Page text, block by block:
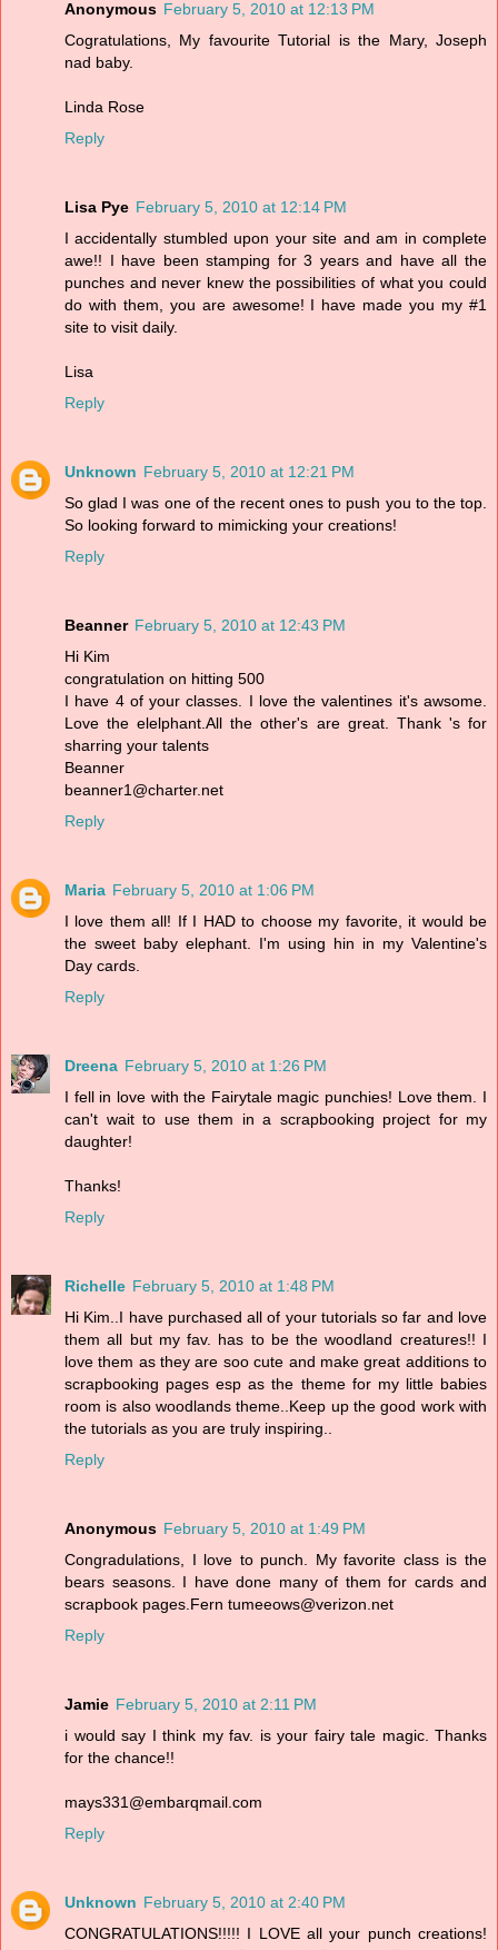
Anonymous February 5, 2010 at 12:13 PM
Cogratulations, My favourite Tutorial is the Mary, Joseph
nad baby.
Linda Rose
Reply
Lisa Pye February 5, 2010 at 12:14 PM
I accidentally stumbled upon your site and am in complete
awe!! I have been stamping for 3 years and have all the
punches and never knew the possibilities of what you could
do with them, you are awesome! I have made you my #1
site to visit daily.
Lisa
Reply
Unknown February 5, 2010 at 12:21 PM
So glad I was one of the recent ones to push you to the top.
So looking forward to mimicking your creations!
Reply
Beanner February 5, 2010 at 12:43 PM
Hi Kim
congratulation on hitting 500
I have 4 of your classes. I love the valentines it's awsome.
Love the elelphant.All the other's are great. Thank 's for
sharring your talents
Beanner
beanner1@charter.net
Reply
Maria February 5, 2010 at 1:06 PM
I love them all! If I HAD to choose my favorite, it would be
the sweet baby elephant. I'm using hin in my Valentine's
Day cards.
Reply
Dreena February 5, 2010 at 1:26 PM
I fell in love with the Fairytale magic punchies! Love them. I
can't wait to use them in a scrapbooking project for my
daughter!
Thanks!
Reply
Richelle February 5, 2010 at 1:48 PM
Hi Kim..I have purchased all of your tutorials so far and love
them all but my fav. has to be the woodland creatures!! I
love them as they are soo cute and make great additions to
scrapbooking pages esp as the theme for my little babies
room is also woodlands theme..Keep up the good work with
the tutorials as you are truly inspiring..
Reply
Anonymous February 5, 2010 at 1:49 PM
Congradulations, I love to punch. My favorite class is the
bears seasons. I have done many of them for cards and
scrapbook pages.Fern tumeeows@verizon.net
Reply
Jamie February 5, 2010 at 2:11 PM
i would say I think my fav. is your fairy tale magic. Thanks
for the chance!!
mays331@embarqmail.com
Reply
Unknown February 5, 2010 at 2:40 PM
CONGRATULATIONS!!!!! I LOVE all your punch creations!